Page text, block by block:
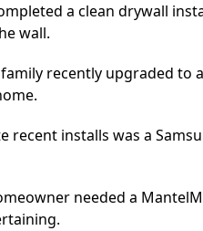
a clean drywall
wall.
recently upgraded to
recent installs was a
needed a